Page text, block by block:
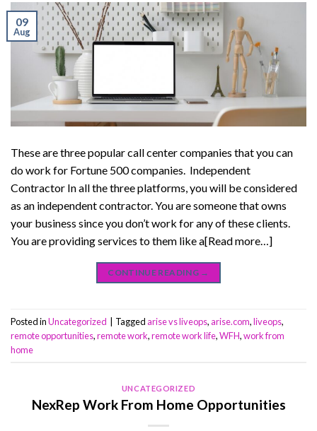
09
Aug
These are three popular call center companies that you can
do work for Fortune 500 companies. Independent
Contractor In all the three platforms, you will be considered
as an independent contractor. You are someone that owns
your business since you don’t work for any of these clients.
You are providing services to them like a[Read more…]
CONTINUE READING →
Posted inUncategorized Taggedarise vs liveops,arise.com,liveops,
remote opportunities,remote work,remote work life,WFH,work from
home
UNCATEGORIZED
NexRep Work From Home Opportunities